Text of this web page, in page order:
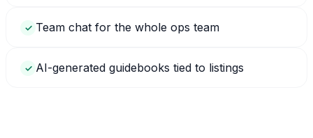
✓ Team chat for the whole ops team
✓ AI-generated guidebooks tied to listings